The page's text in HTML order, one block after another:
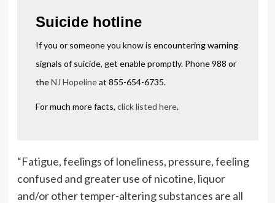
Suicide hotline
If you or someone you know is encountering warning
signals of suicide, get enable promptly. Phone 988 or
theNJ Hopelineat 855-654-6735.
For much more facts, click listed here.
“Fatigue, feelings of loneliness, pressure, feeling
confused and greater use of nicotine, liquor
and/or other temper-altering substances are all